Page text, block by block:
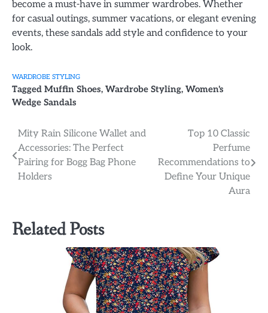
become a must-have in summer wardrobes. Whether
for casual outings, summer vacations, or elegant evening
events, these sandals add style and confidence to your
look.
WARDROBE STYLING
Tagged Muffin Shoes, Wardrobe Styling, Women's
Wedge Sandals
Post
navigation
Mity Rain Silicone Wallet and
Accessories: The Perfect
Pairing for Bogg Bag Phone
Holders
Top 10 Classic
Perfume
Recommendations to
Define Your Unique
Aura
Related Posts